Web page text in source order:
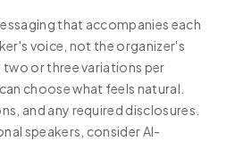
that accompanies each
voice, not the organizer's
or three variations per
choose what feels natural.
and any required disclosures.
speakers, consider AI-